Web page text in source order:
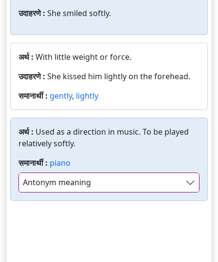
उदाहरणे : She smiled softly.
अर्थ : With little weight or force.
उदाहरणे : She kissed him lightly on the forehead.
समानार्थी : gently, lightly
अर्थ : Used as a direction in music. To be played
relatively softly.
समानार्थी : piano
Antonym meaning